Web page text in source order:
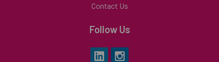
Contact Us
Follow Us